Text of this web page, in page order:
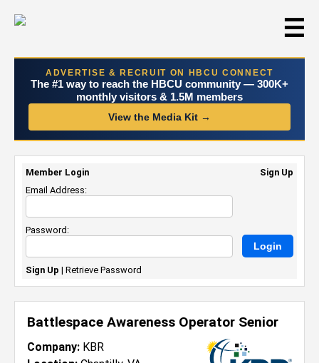
☰
ADVERTISE & RECRUIT ON HBCU CONNECT
The #1 way to reach the HBCU community — 300K+
monthly visitors & 1.5M members
View the Media Kit →
Battlespace Awareness Operator Senior
Company: KBR
Member Login
Sign Up
Email Address:
Password:
Sign Up | Retrieve Password